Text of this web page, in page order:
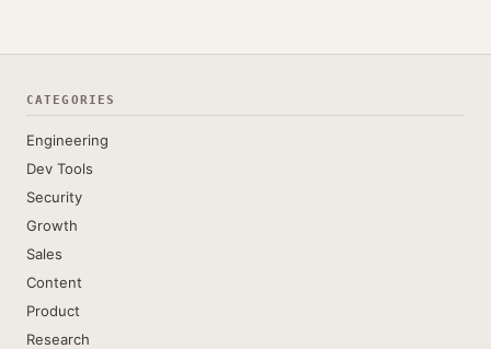
CATEGORIES
Engineering
Dev Tools
Security
Growth
Sales
Content
Product
Research